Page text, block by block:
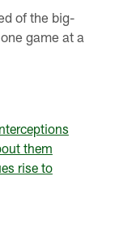
of the big-
game at a
them
rise to